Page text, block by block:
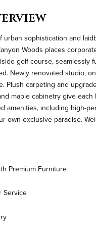
sophistication and
Woods places
golf course,
Newly renovated studio,
Plush carpeting and
maple cabinetry give
amenities, including high-
own exclusive paradise.
Premium Furniture
Service